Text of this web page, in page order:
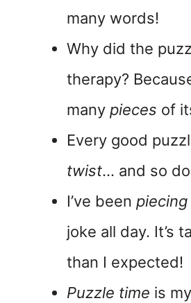
many words!
Why did the
therapy?
many pieces of
Every good
twist… and so
I’ve been
joke all day. It’s
than I expected!
Puzzle time is